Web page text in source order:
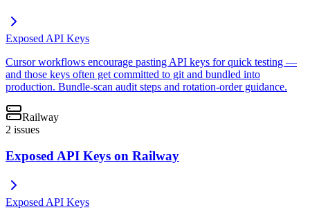
Exposed API Keys
Cursor workflows encourage pasting API keys for quick testing —
and those keys often get committed to git and bundled into
production. Bundle-scan audit steps and rotation-order guidance.
Railway
2 issues
Exposed API Keys on Railway
Exposed API Keys